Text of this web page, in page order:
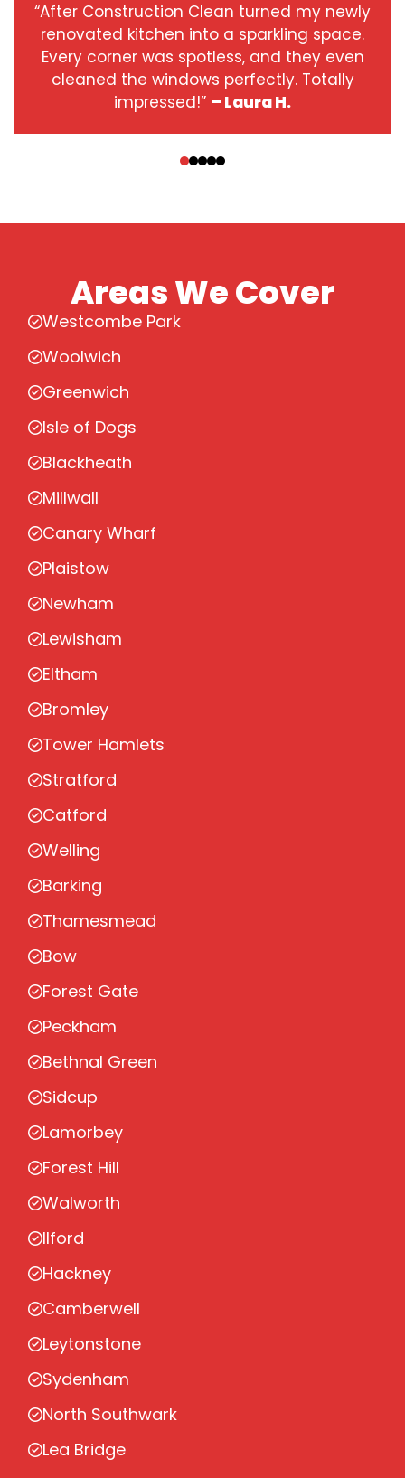
“After Construction Clean turned my newly
renovated kitchen into a sparkling space.
Every corner was spotless, and they even
cleaned the windows perfectly. Totally
impressed!” – Laura H.
Areas We Cover
Westcombe Park
Woolwich
Greenwich
Isle of Dogs
Blackheath
Millwall
Canary Wharf
Plaistow
Newham
Lewisham
Eltham
Bromley
Tower Hamlets
Stratford
Catford
Welling
Barking
Thamesmead
Bow
Forest Gate
Peckham
Bethnal Green
Sidcup
Lamorbey
Forest Hill
Walworth
Ilford
Hackney
Camberwell
Leytonstone
Sydenham
North Southwark
Lea Bridge